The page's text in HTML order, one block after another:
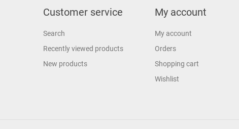
Customer service
Search
Recently viewed products
New products
My account
My account
Orders
Shopping cart
Wishlist